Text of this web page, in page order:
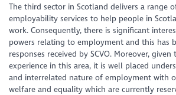
The third sector in Scotland delivers a range
employability services to help people in
work. Consequently, there is significant
powers relating to employment and this has
responses received by SCVO. Moreover,
experience in this area, it is well placed
and interrelated nature of employment with
welfare and equality which are currently